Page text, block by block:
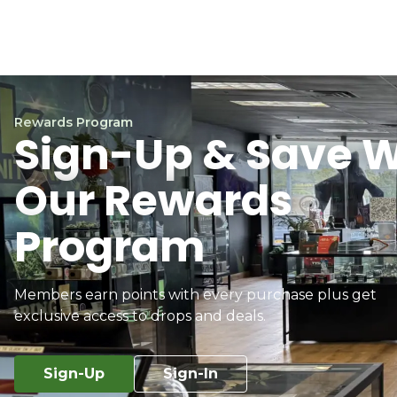
Rewards Program
Sign-Up & Save
Our Rewards
Program
Members earn points with every purchase plus get
exclusive access to drops and deals.
Sign-Up Sign-In